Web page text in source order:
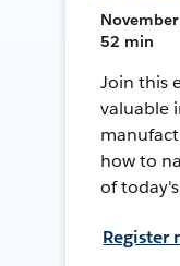
52 min
Join this
valuable
how to
of
Register